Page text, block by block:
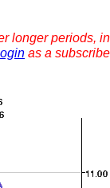
longer periods,
as a